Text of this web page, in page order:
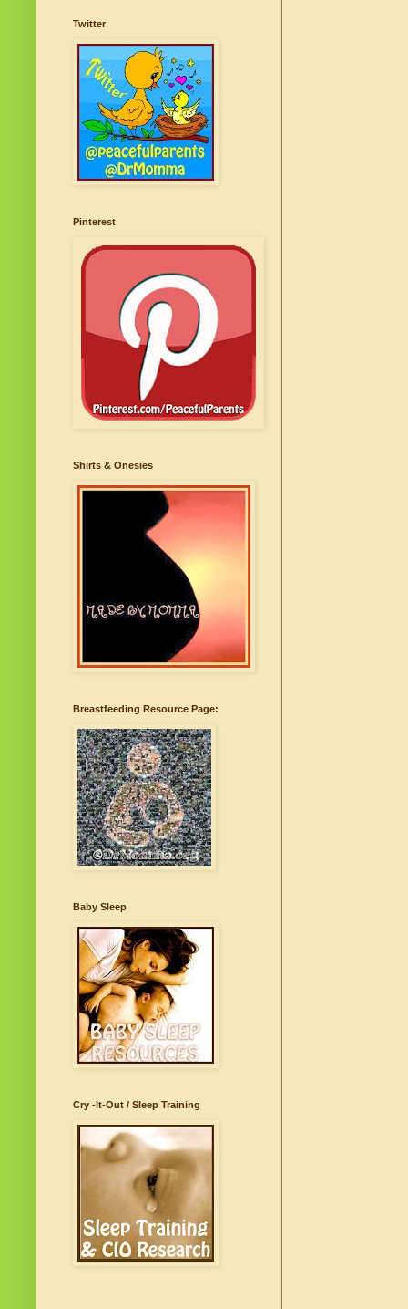
Twitter
Pinterest
Shirts & Onesies
Breastfeeding Resource Page:
Baby Sleep
Cry -It-Out / Sleep Training